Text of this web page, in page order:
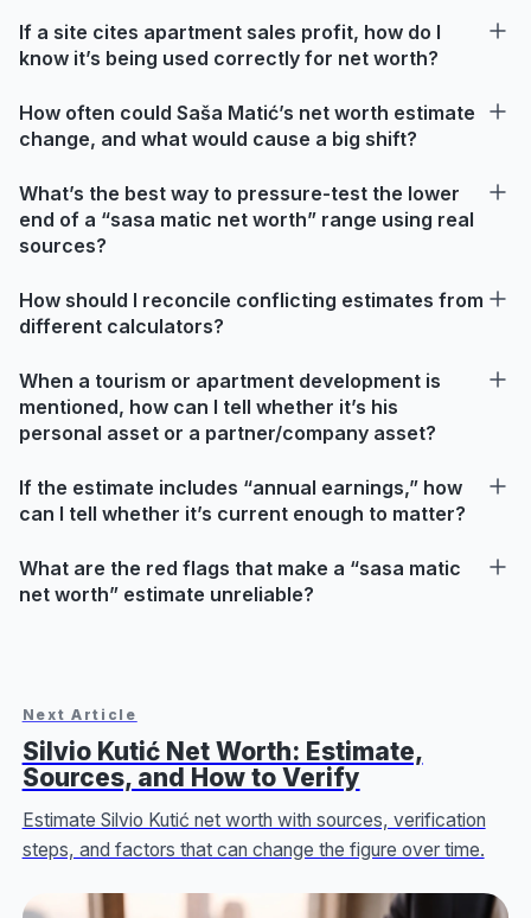
If a site cites apartment sales profit, how do I
know it’s being used correctly for net worth?
How often could Saša Matić’s net worth estimate
change, and what would cause a big shift?
What’s the best way to pressure-test the lower
end of a “sasa matic net worth” range using real
sources?
How should I reconcile conflicting estimates from
different calculators?
When a tourism or apartment development is
mentioned, how can I tell whether it’s his
personal asset or a partner/company asset?
If the estimate includes “annual earnings,” how
can I tell whether it’s current enough to matter?
What are the red flags that make a “sasa matic
net worth” estimate unreliable?
Next Article
Silvio Kutić Net Worth: Estimate,
Sources, and How to Verify
Estimate Silvio Kutić net worth with sources, verification
steps, and factors that can change the figure over time.